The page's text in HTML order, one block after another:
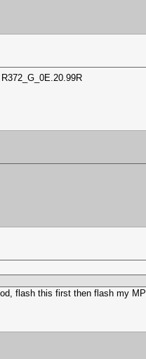
flash this first then flash my MP